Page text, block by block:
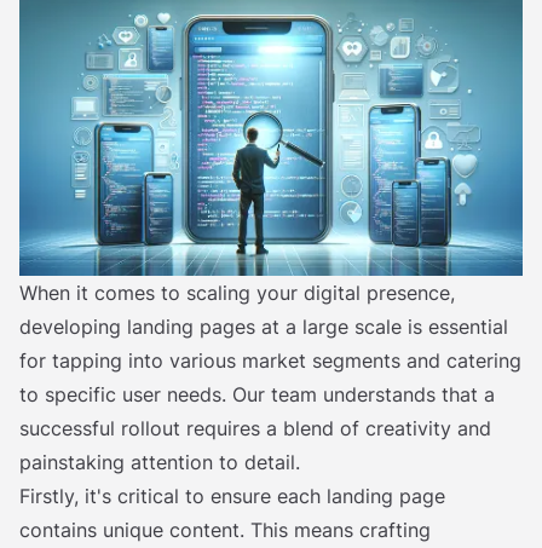
When it comes to scaling your digital presence,
developing landing pages at a large scale is essential
for tapping into various market segments and catering
to specific user needs. Our team understands that a
successful rollout requires a blend of creativity and
painstaking attention to detail.
Firstly, it's critical to ensure each landing page
contains unique content. This means crafting